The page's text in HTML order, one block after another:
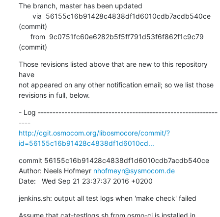
The branch, master has been updated
(commit)
(commit)
Those revisions listed above that are new to this repository
have
not appeared on any other notification email; so we list those
revisions in full, below.
- Log -------------------------------------------------------------
----
http://cgit.osmocom.org/libosmocore/commit/?
id=56155c16b91428c4838df1d6010cd...
commit 56155c16b91428c4838df1d6010cdb7acdb540ce
Author: Neels Hofmeyr nhofmeyr@sysmocom.de
Date:   Wed Sep 21 23:37:37 2016 +0200
jenkins.sh: output all test logs when 'make check' failed
Assume that cat-testlogs.sh from osmo-ci is installed in